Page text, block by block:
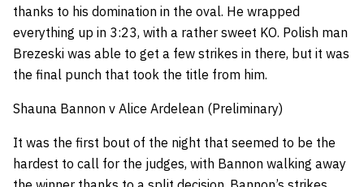
thanks to his domination in the oval. He wrapped
everything up in 3:23, with a rather sweet KO. Polish man
Brezeski was able to get a few strikes in there, but it was
the final punch that took the title from him.
Shauna Bannon v Alice Ardelean (Preliminary)
It was the first bout of the night that seemed to be the
hardest to call for the judges, with Bannon walking away